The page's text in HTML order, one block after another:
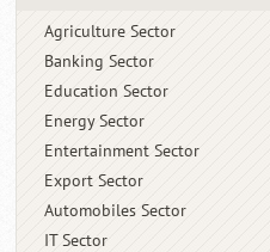
Agriculture Sector
Banking Sector
Education Sector
Energy Sector
Entertainment Sector
Export Sector
Automobiles Sector
IT Sector